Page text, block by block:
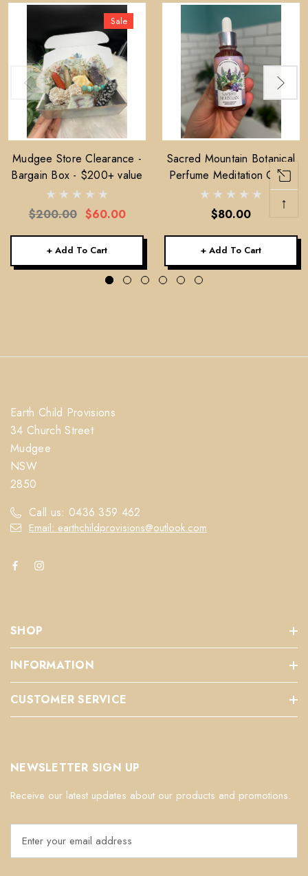
Sale
Mudgee Store Clearance -
Bargain Box - $200+ value
$200.00 $60.00
+ Add To Cart
Sacred Mountain Botanical
Perfume Meditation Oil —
30ml
$80.00
+ Add To Cart
Earth Child Provisions
34 Church Street
Mudgee
NSW
2850
Call us: 0436 359 462
Email: earthchildprovisions@outlook.com
SHOP
INFORMATION
CUSTOMER SERVICE
NEWSLETTER SIGN UP
Receive our latest updates about our products and promotions.
a
↑